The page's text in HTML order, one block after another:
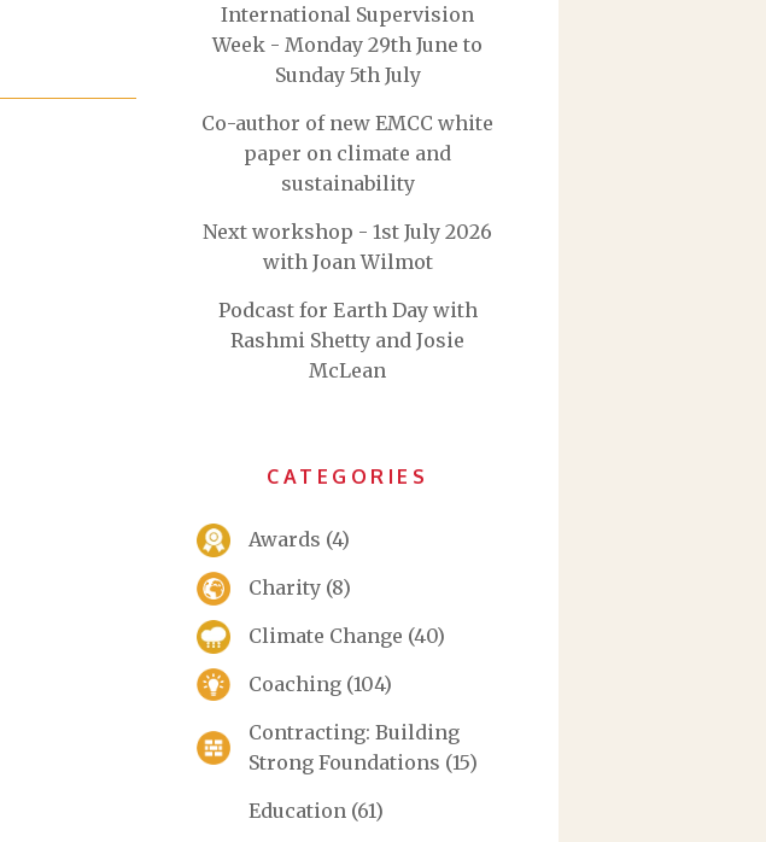
International Supervision
Week - Monday 29th June to
Sunday 5th July
Co-author of new EMCC white
paper on climate and
sustainability
Next workshop - 1st July 2026
with Joan Wilmot
Podcast for Earth Day with
Rashmi Shetty and Josie
McLean
CATEGORIES
Awards (4)
Charity (8)
Climate Change (40)
Coaching (104)
Contracting: Building
Strong Foundations (15)
Education (61)